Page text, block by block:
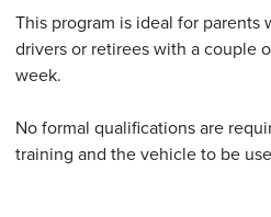
This program is ideal for parents
drivers or retirees with a couple
week.
No formal qualifications are
training and the vehicle to be